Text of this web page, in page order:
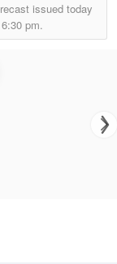
issued today
6:30 pm.